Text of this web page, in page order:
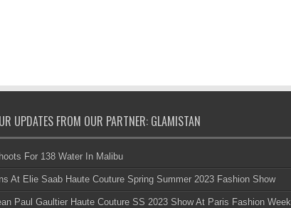
UPDATES FROM OUR PARTNER: GLAMISTAN
For 138 Water In Malibu
At Elie Saab Haute Couture Spring Summer 2023 Fashion Show
Paul Gaultier Haute Couture SS 2023 Show At Paris Fashion Week